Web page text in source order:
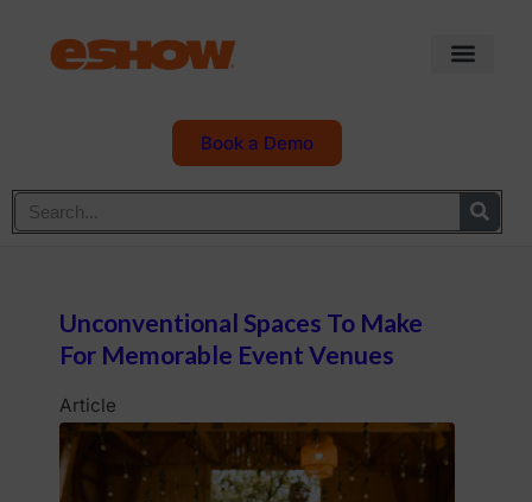
Book a Demo
Unconventional Spaces To Make
For Memorable Event Venues
Article